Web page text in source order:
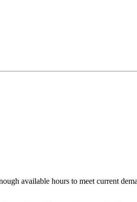
available hours to meet current